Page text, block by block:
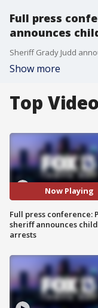
Full press
announces
Show more
Top
Now Playing
Full press conference:
sheriff announces
arrests